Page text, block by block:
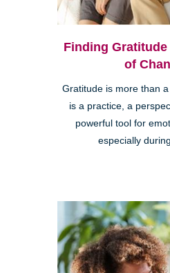
Finding
of
Gratitude is more than
is a practice, a
powerful tool for
especially